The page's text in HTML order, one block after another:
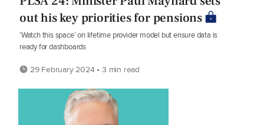
out his key priorities for pensions
‘Watch this space’ on lifetime provider model but ensure data is
ready for dashboards
29 February 2024 • 3 min read